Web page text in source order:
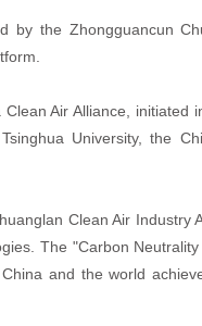
by the Zhongguancun
Air Alliance, initiated
University, the
Clean Air Industry
The "Carbon
and the world